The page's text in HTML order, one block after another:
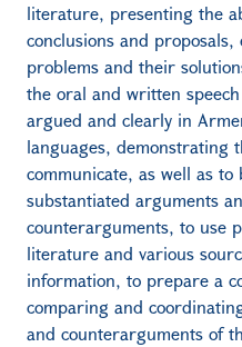
literature, presenting the
conclusions and proposals,
problems and their
the oral and written
argued and clearly in
languages, demonstrating
communicate, as well as to
substantiated arguments
counterarguments, to use
literature and various
information, to prepare a
comparing and
and counterarguments of